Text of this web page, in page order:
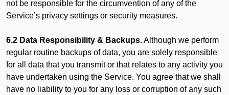
not be responsible for the circumvention of any of the
Service’s privacy settings or security measures.
6.2 Data Responsibility & Backups.Although we perform
regular routine backups of data, you are solely responsible
for all data that you transmit or that relates to any activity you
have undertaken using the Service. You agree that we shall
have no liability to you for any loss or corruption of any such